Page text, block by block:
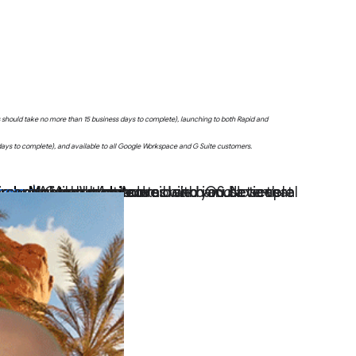
take no more than 15 business days to complete), launching to both Rapid and
to complete), and available to all Google Workspace and G Suite customers.
Meet on mobile
with personal Google Accounts.